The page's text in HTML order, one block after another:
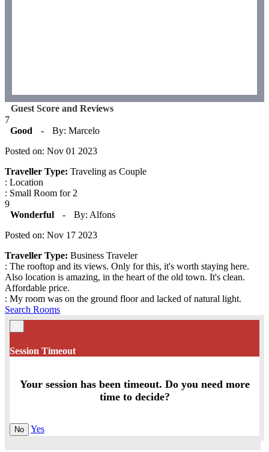
Guest Score and Reviews
7
Good
-
By: Marcelo
Posted on: Nov 01 2023
Traveller Type: Traveling as Couple
: Location
: Small Room for 2
9
Wonderful
-
By: Alfons
Posted on: Nov 17 2023
Traveller Type: Business Traveler
: The rooftop and its views. Only for this, it's worth staying here.
Also location is amazing, in the heart of the old town. It's clean.
Affordable price.
: My room was on the ground floor and lacked of natural light.
Search Rooms
Session Timeout
Your session has been timeout. Do you need more
time to decide?
No Yes